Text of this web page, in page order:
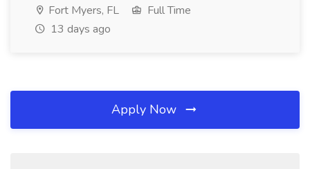
Fort Myers, FL
Full Time
13 days ago
Apply Now